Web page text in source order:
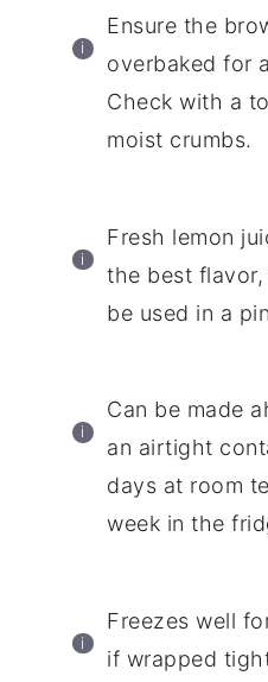
Ensure the
overbaked for
Check with a
moist crumbs.
Fresh lemon
the best
be used in a
Can be made
an airtight
days at room
week in the
Freezes well
if wrapped